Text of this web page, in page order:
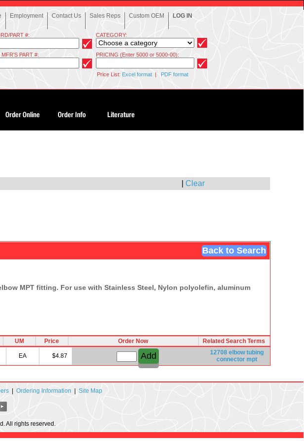
Employment Contact Us Sales Reps Custom OEM LOG IN
PART #: CATEGORY:
PART #: PRICING (Enter 5000 or 5000-00):
Price List: Excel format | PDF format
|Clear
Back to Search
MPT fitting. For use with Stainless Steel, Nylon polyolefin, aluminum
UM Price Order Now Related Search Terms
EA $4.87 12708 elbow tubing
connector mpt
| Ordering Information | Site Map
All rights reserved.